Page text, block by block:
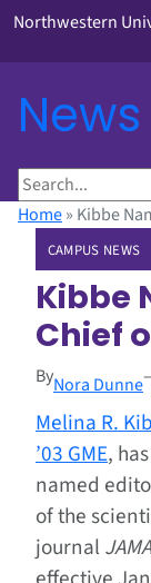
Northwestern
S
eHome» Kibbe
CAMPUS NEWS
Kibbe
Chief
ByNora Dunne–
Melina R.
’03 GME,
named
of the
journal